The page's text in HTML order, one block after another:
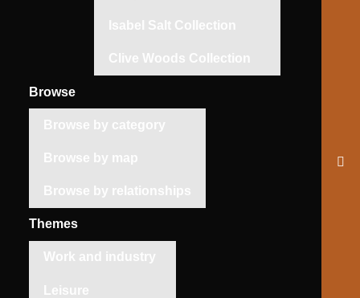
Isabel Salt Collection
Clive Woods Collection
Browse
Browse by category
Browse by map
Browse by relationships
Themes
Work and industry
Leisure